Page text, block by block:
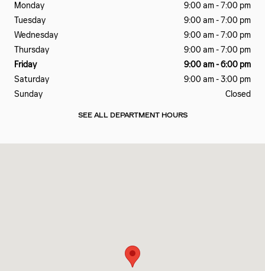
Monday
9:00 am - 7:00 pm
Tuesday
9:00 am - 7:00 pm
Wednesday
9:00 am - 7:00 pm
Thursday
9:00 am - 7:00 pm
Friday
9:00 am - 6:00 pm
Saturday
9:00 am - 3:00 pm
Sunday
Closed
SEE ALL DEPARTMENT HOURS